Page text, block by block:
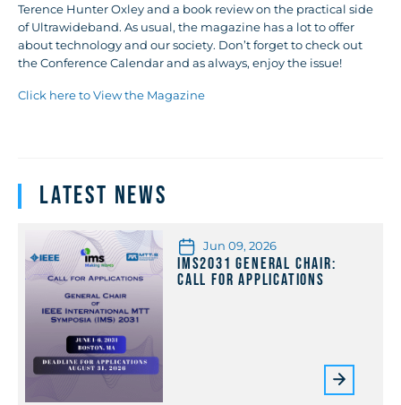
Terence Hunter Oxley and a book review on the practical side
of Ultrawideband. As usual, the magazine has a lot to offer
about technology and our society. Don’t forget to check out
the Conference Calendar and as always, enjoy the issue!
Click here to View the Magazine
Latest News
Jun 09, 2026
IMS2031 General Chair:
Call for Applications